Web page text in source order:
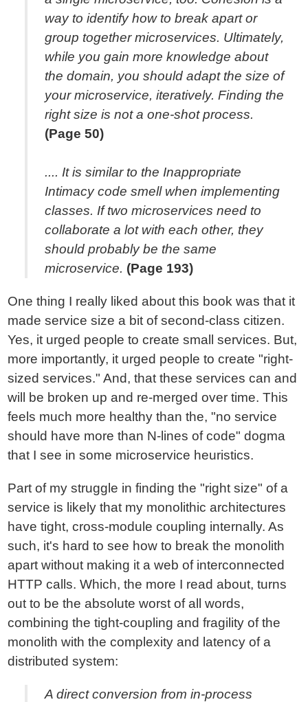
way to identify how to break apart or
group together microservices. Ultimately,
while you gain more knowledge about
the domain, you should adapt the size of
your microservice, iteratively. Finding the
right size is not a one-shot process.
(Page 50)
.... It is similar to the Inappropriate
Intimacy code smell when implementing
classes. If two microservices need to
collaborate a lot with each other, they
should probably be the same
microservice. (Page 193)
One thing I really liked about this book was that it
made service size a bit of second-class citizen.
Yes, it urged people to create small services. But,
more importantly, it urged people to create "right-
sized services." And, that these services can and
will be broken up and re-merged over time. This
feels much more healthy than the, "no service
should have more than N-lines of code" dogma
that I see in some microservice heuristics.
Part of my struggle in finding the "right size" of a
service is likely that my monolithic architectures
have tight, cross-module coupling internally. As
such, it's hard to see how to break the monolith
apart without making it a web of interconnected
HTTP calls. Which, the more I read about, turns
out to be the absolute worst of all words,
combining the tight-coupling and fragility of the
monolith with the complexity and latency of a
distributed system:
A direct conversion from in-process